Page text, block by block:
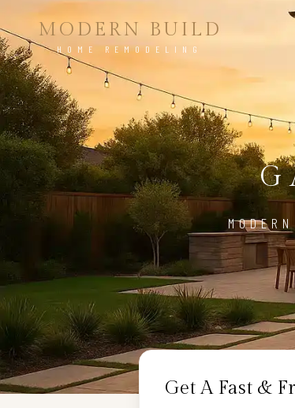
MODERN BUILD
HOME REMODELING
Get A Fast &